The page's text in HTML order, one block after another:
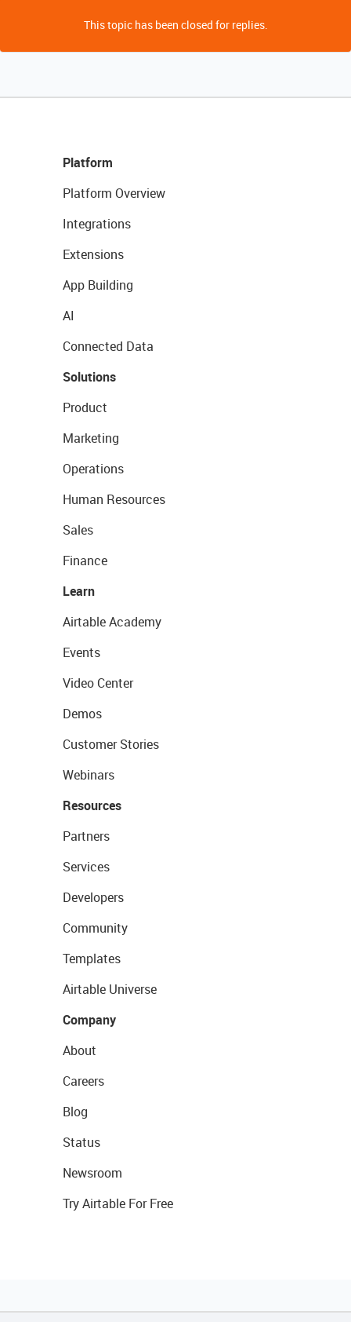
This topic has been closed for replies.
Platform
Platform Overview
Integrations
Extensions
App Building
AI
Connected Data
Solutions
Product
Marketing
Operations
Human Resources
Sales
Finance
Learn
Airtable Academy
Events
Video Center
Demos
Customer Stories
Webinars
Resources
Partners
Services
Developers
Community
Templates
Airtable Universe
Company
About
Careers
Blog
Status
Newsroom
Try Airtable For Free